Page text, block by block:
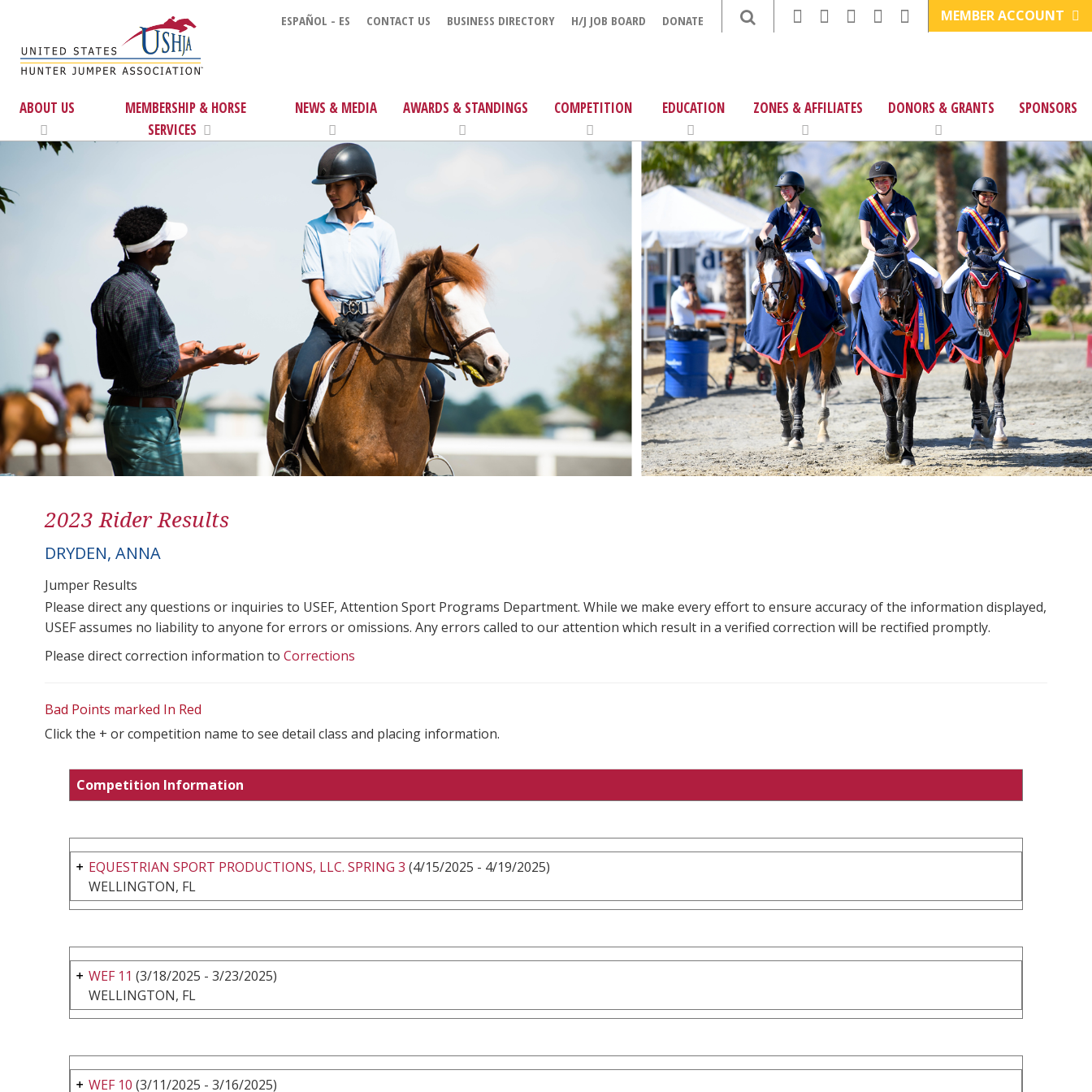
ESPAÑOL - ES CONTACT US BUSINESS DIRECTORY H/J JOB BOARD DONATE MEMBER ACCOUNT
ABOUT US
MEMBERSHIP & HORSE
SERVICES
NEWS & MEDIA AWARDS & STANDINGS COMPETITION EDUCATION ZONES & AFFILIATES DONORS & GRANTS SPONSORS
2023 Rider Results
DRYDEN, ANNA
Jumper Results
Please direct any questions or inquiries to USEF, Attention Sport Programs Department. While we make every effort to ensure accuracy of the information displayed,
USEF assumes no liability to anyone for errors or omissions. Any errors called to our attention which result in a verified correction will be rectified promptly.
Please direct correction information to Corrections
Bad Points marked In Red
Click the + or competition name to see detail class and placing information.
Competition Information
EQUESTRIAN SPORT PRODUCTIONS, LLC. SPRING 3 (4/15/2025 - 4/19/2025)
WELLINGTON, FL
WEF 11 (3/18/2025 - 3/23/2025)
WELLINGTON, FL
WEF 10 (3/11/2025 - 3/16/2025)